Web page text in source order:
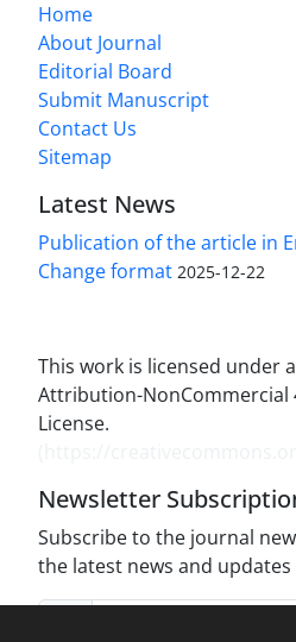
Home
About Journal
Editorial Board
Submit Manuscript
Contact Us
Sitemap
Latest News
Publication of the article in
Change format 2025-12-22
This work is licensed under
Attribution-NonCommercial
License.
Newsletter
Subscribe to the journal
the latest news and updates